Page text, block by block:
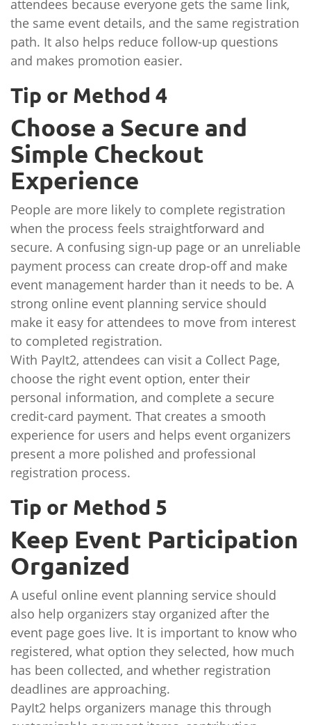
attendees because everyone gets the same link,
the same event details, and the same registration
path. It also helps reduce follow-up questions
and makes promotion easier.
Tip or Method 4
Choose a Secure and
Simple Checkout
Experience
People are more likely to complete registration
when the process feels straightforward and
secure. A confusing sign-up page or an unreliable
payment process can create drop-off and make
event management harder than it needs to be. A
strong online event planning service should
make it easy for attendees to move from interest
to completed registration.
With PayIt2, attendees can visit a Collect Page,
choose the right event option, enter their
personal information, and complete a secure
credit-card payment. That creates a smooth
experience for users and helps event organizers
present a more polished and professional
registration process.
Tip or Method 5
Keep Event Participation
Organized
A useful online event planning service should
also help organizers stay organized after the
event page goes live. It is important to know who
registered, what option they selected, how much
has been collected, and whether registration
deadlines are approaching.
PayIt2 helps organizers manage this through